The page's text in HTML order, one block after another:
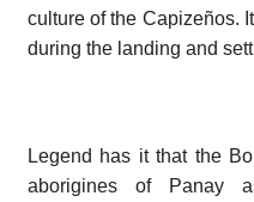
culture of the Capizeños.
during the landing and
Legend has it that the
aborigines of Panay